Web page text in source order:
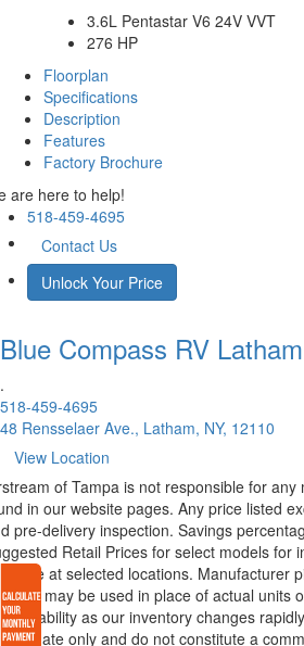
3.6L Pentastar V6 24V VVT
276 HP
Floorplan
Specifications
Description
Features
Factory Brochure
are here to help!
518-459-4695
Contact Us
Unlock Your Price
Blue Compass RV Latham
.
518-459-4695
48 Rensselaer Ave., Latham, NY, 12110
View Location
of Tampa is not responsible for
in our website pages. Any price listed
pre-delivery inspection. Savings
Retail Prices for select models for
at selected locations. Manufacturer
may be used in place of actual units
availability as our inventory changes
estimate only and do not constitute a